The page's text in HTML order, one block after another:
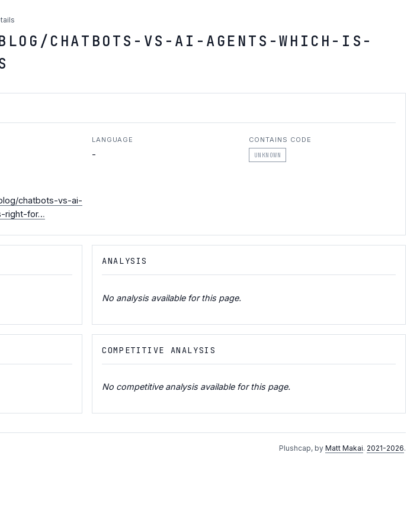
CHATBOTS-VS-AI-AGENTS-WHICH-IS-
LANGUAGE
-
CONTAINS CODE
UNKNOWN
chatbots-vs-ai-
right-for…
ANALYSIS
No analysis available for this page.
COMPETITIVE ANALYSIS
No competitive analysis available for this page.
Plushcap, by Matt Makai. 2021-2026.